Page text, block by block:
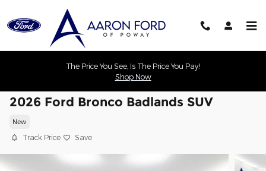
The Price You See, Is The Price You Pay!
Shop Now
2026 Ford Bronco Badlands SUV
New
Track Price Save